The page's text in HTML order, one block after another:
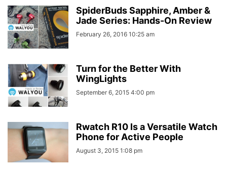
SpiderBuds Sapphire, Amber &
Jade Series: Hands-On Review
February 26, 2016 10:25 am
Turn for the Better With
WingLights
September 6, 2015 4:00 pm
Rwatch R10 Is a Versatile Watch
Phone for Active People
August 3, 2015 1:08 pm